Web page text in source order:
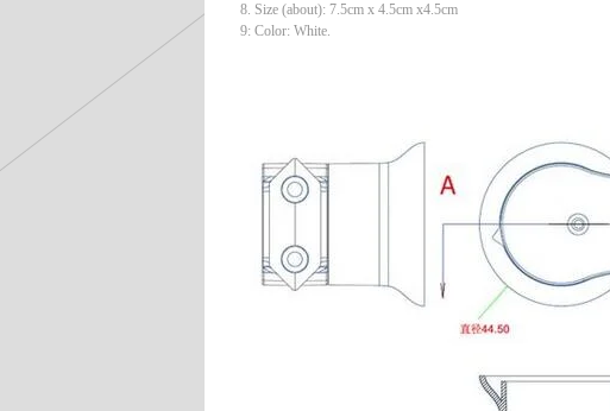
8. Size (about): 7.5cm x 4.5cm x4.5cm
9: Color: White.